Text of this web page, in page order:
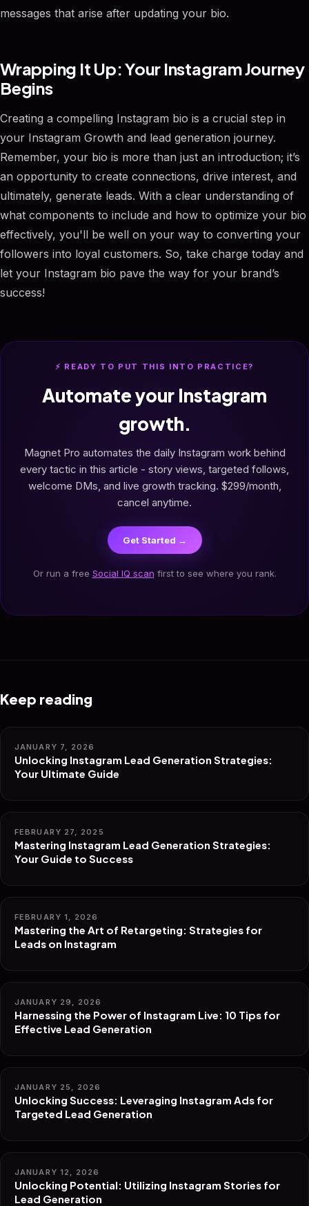
messages that arise after updating your bio.
Wrapping It Up: Your Instagram Journey
Begins
Creating a compelling Instagram bio is a crucial step in
your Instagram Growth and lead generation journey.
Remember, your bio is more than just an introduction; it’s
an opportunity to create connections, drive interest, and
ultimately, generate leads. With a clear understanding of
what components to include and how to optimize your bio
effectively, you'll be well on your way to converting your
followers into loyal customers. So, take charge today and
let your Instagram bio pave the way for your brand’s
success!
⚡ READY TO PUT THIS INTO PRACTICE?
Automate your Instagram
growth.
Magnet Pro automates the daily Instagram work behind
every tactic in this article - story views, targeted follows,
welcome DMs, and live growth tracking. $299/month,
cancel anytime.
Get Started →
Or run a free Social IQ scan first to see where you rank.
Keep reading
JANUARY 7, 2026
Unlocking Instagram Lead Generation Strategies:
Your Ultimate Guide
FEBRUARY 27, 2025
Mastering Instagram Lead Generation Strategies:
Your Guide to Success
FEBRUARY 1, 2026
Mastering the Art of Retargeting: Strategies for
Leads on Instagram
JANUARY 29, 2026
Harnessing the Power of Instagram Live: 10 Tips for
Effective Lead Generation
JANUARY 25, 2026
Unlocking Success: Leveraging Instagram Ads for
Targeted Lead Generation
JANUARY 12, 2026
Unlocking Potential: Utilizing Instagram Stories for
Lead Generation